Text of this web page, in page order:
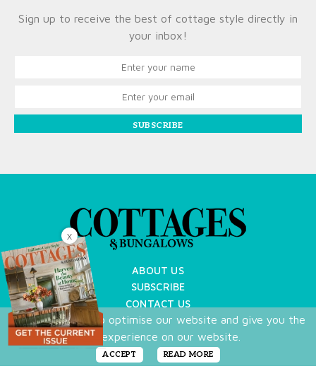
Sign up to receive the best of cottage style directly in
your inbox!
SUBSCRIBE
ABOUT US
SUBSCRIBE
CONTACT US
TERMS OF USE
PRIVACY POLICY
FAQ
We use cookies to optimise our website and give you the
best experience on our website.
ACCEPT READ MORE
X